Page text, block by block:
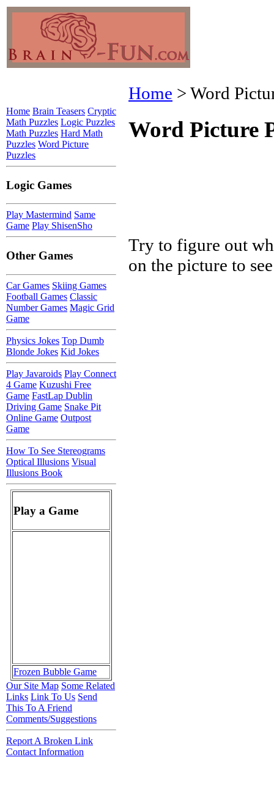
Home > Word
Word Picture
Try to figure out
on the picture to
Home Brain Teasers Cryptic
Math Puzzles Logic Puzzles
Math Puzzles Hard Math
Puzzles Word Picture
Puzzles
Logic Games
Play Mastermind Same
Game Play ShisenSho
Other Games
Car Games Skiing Games
Football Games Classic
Number Games Magic Grid
Game
Physics Jokes Top Dumb
Blonde Jokes Kid Jokes
Play Javaroids Play Connect
4 Game Kuzushi Free
Game FastLap Dublin
Driving Game Snake Pit
Online Game Outpost
Game
How To See Stereograms
Optical Illusions Visual
Illusions Book
Play a Game
Frozen Bubble Game
Our Site Map Some Related
Links Link To Us Send
This To A Friend
Comments/Suggestions
Report A Broken Link
Contact Information